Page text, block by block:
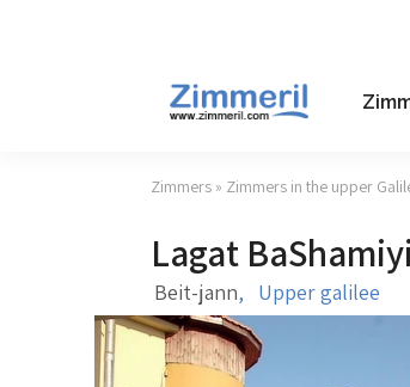
Zimmers » Zimmers in the upper
Lagat
Beit-jann, Upper galilee